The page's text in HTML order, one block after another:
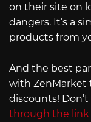
on their site on
dangers. It’s a
products from
And the best
with ZenMarket
discounts!
through the link